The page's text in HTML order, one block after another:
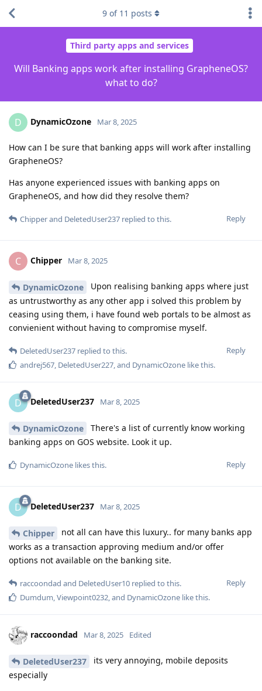
Third party apps and services
Will Banking apps work after installing GrapheneOS?
what to do?
9 of 11 posts
D DynamicOzone Mar 8, 2025
How can I be sure that banking apps will work after installing
GrapheneOS?
Has anyone experienced issues with banking apps on
GrapheneOS, and how did they resolve them?
Reply
Chipperand DeletedUser237 replied to this.
C Chipper Mar 8, 2025
DynamicOzone
Upon realising banking apps where just
as untrustworthy as any other app i solved this problem by
ceasing using them, i have found web portals to be almost as
convienient without having to compromise myself.
Reply
DeletedUser237 replied to this.
andrej567 DeletedUser227 , and DynamicOzone like this.
D DeletedUser237 Mar 8, 2025
DynamicOzone
There's a list of currently know working
banking apps on GOS website. Look it up.
Reply
DynamicOzone likes this.
D DeletedUser237 Mar 8, 2025
Chipper
not all can have this luxury.. for many banks app
works as a transaction approving medium and/or offer
options not available on the banking site.
Reply
raccoondad and DeletedUser10 replied to this.
Dumdum,Viewpoint0232, and DynamicOzone like this.
raccoondad Mar 8, 2025 Edited
DeletedUser237
its very annoying, mobile deposits
especially